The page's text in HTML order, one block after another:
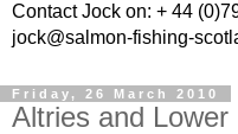
Contact Jock on: + 44
jock@salmon-fishing-
Friday, 26 March 2010
Altries and